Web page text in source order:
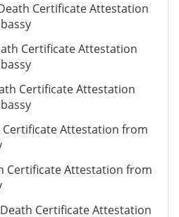
Certificate Attestation
Certificate Attestation
Certificate Attestation
Certificate Attestation from
Certificate Attestation from
Certificate Attestation